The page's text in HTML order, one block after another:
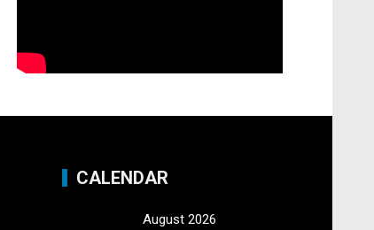
CALENDAR
August 2026